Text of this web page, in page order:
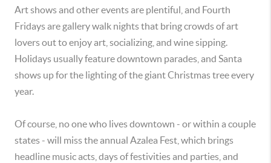
Art shows and other events are plentiful, and Fourth
Fridays are gallery walk nights that bring crowds of art
lovers out to enjoy art, socializing, and wine sipping.
Holidays usually feature downtown parades, and Santa
shows up for the lighting of the giant Christmas tree every
year.
Of course, no one who lives downtown - or within a couple
states - will miss the annual Azalea Fest, which brings
headline music acts, days of festivities and parties, and